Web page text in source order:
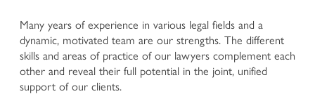
Agricultural Law and the local regulations on particular
farms (so called “geschlossene Höfe”)
Association Law and Cooperative Law
Insurance Law
Labour Law
Many years of experience in various legal fields and a
dynamic, motivated team are our strengths. The different
skills and areas of practice of our lawyers complement each
other and reveal their full potential in the joint, unified
support of our clients.